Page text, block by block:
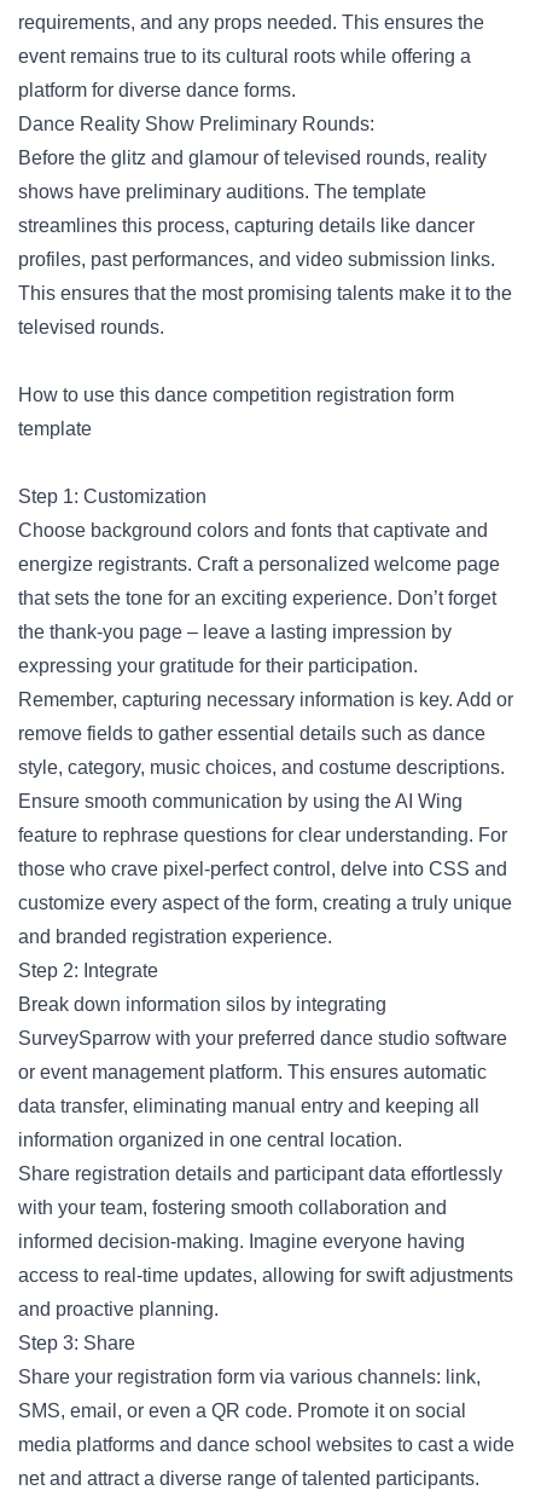
requirements, and any props needed. This ensures the
event remains true to its cultural roots while offering a
platform for diverse dance forms.
Dance Reality Show Preliminary Rounds:
Before the glitz and glamour of televised rounds, reality
shows have preliminary auditions. The template
streamlines this process, capturing details like dancer
profiles, past performances, and video submission links.
This ensures that the most promising talents make it to the
televised rounds.
How to use this dance competition registration form
template
Step 1: Customization
Choose background colors and fonts that captivate and
energize registrants. Craft a personalized welcome page
that sets the tone for an exciting experience. Don’t forget
the thank-you page – leave a lasting impression by
expressing your gratitude for their participation.
Remember, capturing necessary information is key. Add or
remove fields to gather essential details such as dance
style, category, music choices, and costume descriptions.
Ensure smooth communication by using the AI Wing
feature to rephrase questions for clear understanding. For
those who crave pixel-perfect control, delve into CSS and
customize every aspect of the form, creating a truly unique
and branded registration experience.
Step 2: Integrate
Break down information silos by integrating
SurveySparrow with your preferred dance studio software
or event management platform. This ensures automatic
data transfer, eliminating manual entry and keeping all
information organized in one central location.
Share registration details and participant data effortlessly
with your team, fostering smooth collaboration and
informed decision-making. Imagine everyone having
access to real-time updates, allowing for swift adjustments
and proactive planning.
Step 3: Share
Share your registration form via various channels: link,
SMS, email, or even a QR code. Promote it on social
media platforms and dance school websites to cast a wide
net and attract a diverse range of talented participants.